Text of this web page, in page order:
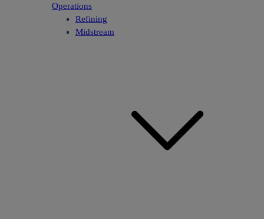
Operations
Refining
Midstream